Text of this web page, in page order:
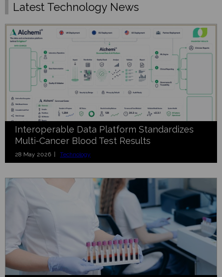
Latest Technology News
Interoperable Data Platform Standardizes
Multi-Cancer Blood Test Results
28 May 2026 | Technology